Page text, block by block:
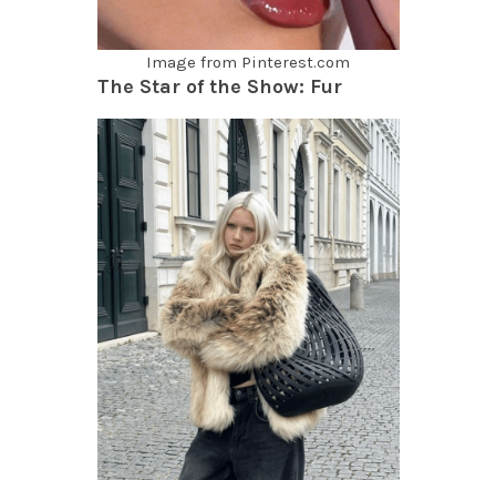
Image from Pinterest.com
The Star of the Show: Fur